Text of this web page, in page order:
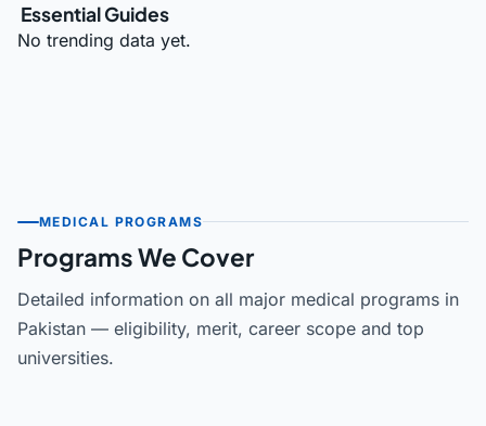
Essential Guides
No trending data yet.
MEDICAL PROGRAMS
Programs We Cover
Detailed information on all major medical programs in
Pakistan — eligibility, merit, career scope and top
universities.